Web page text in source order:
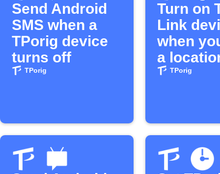
Send Android
SMS when a
TPorig device
turns off
TPorig
Turn on
Link
when
a
TPorig